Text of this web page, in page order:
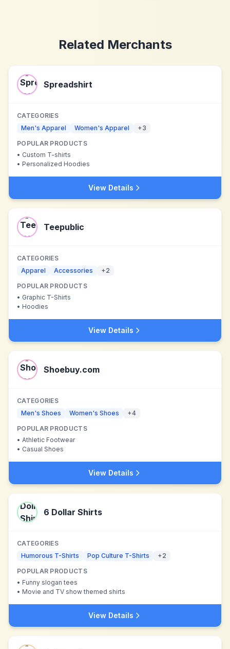
Related Merchants
Spreadshirt
CATEGORIES
Men's Apparel
Women's Apparel +3
POPULAR PRODUCTS
• Custom T-shirts
• Personalized Hoodies
View Details
Teepublic
CATEGORIES
Apparel
Accessories +2
POPULAR PRODUCTS
• Graphic T-Shirts
• Hoodies
View Details
Shoebuy.com
CATEGORIES
Men's Shoes
Women's Shoes +4
POPULAR PRODUCTS
• Athletic Footwear
• Casual Shoes
View Details
6 Dollar Shirts
CATEGORIES
Humorous T-Shirts
Pop Culture T-Shirts +2
POPULAR PRODUCTS
• Funny slogan tees
• Movie and TV show themed shirts
View Details